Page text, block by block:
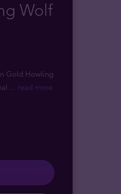
Wolf
Gold Howling
... read more